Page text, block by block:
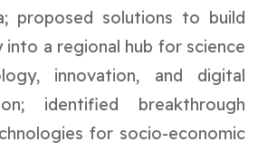
proposed solutions to build
into a regional hub for science
innovation, and digital
identified breakthrough
for socio-economic